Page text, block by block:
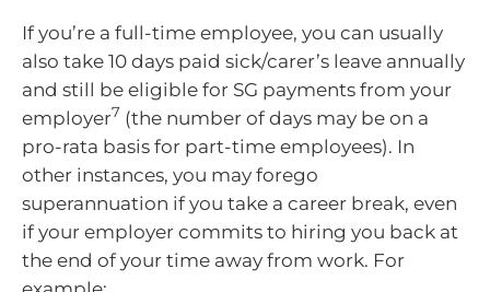
If you’re a full-time employee, you can usually
also take 10 days paid sick/carer’s leave annually
and still be eligible for SG payments from your
employer7 (the number of days may be on a
pro-rata basis for part-time employees). In
other instances, you may forego
superannuation if you take a career break, even
if your employer commits to hiring you back at
the end of your time away from work. For